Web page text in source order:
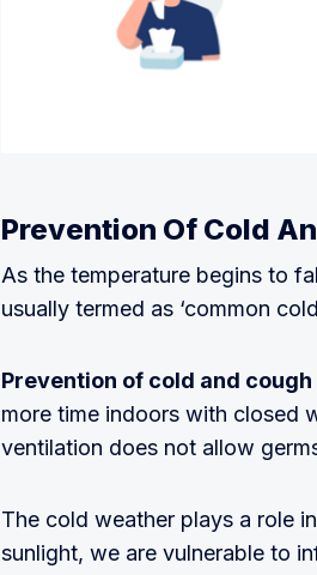
Prevention Of Cold
As the temperature begins to
usually termed as ‘common
Prevention of cold and
more time indoors with closed
ventilation does not allow
The cold weather plays a role
sunlight, we are vulnerable to